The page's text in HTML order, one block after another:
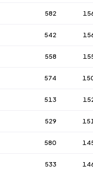
582
542
558
574
513
529
580
533